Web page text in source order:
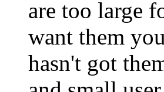
are too large
want them
hasn't got